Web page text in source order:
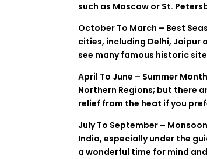
such as Moscow or St.
October To March – Best
cities, including Delhi, Jaipur
see manyfamous historic
April To June – Summer
Northern Regions; but there
relief from the heat if you
JulyTo September – Monsoon
India, especiallyunder the
a wonderful time for mind and